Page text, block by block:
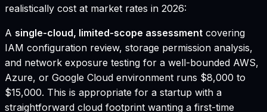
realistically cost at market rates in 2026:
A single-cloud, limited-scope assessment covering
IAM configuration review, storage permission analysis,
and network exposure testing for a well-bounded AWS,
Azure, or Google Cloud environment runs $8,000 to
$15,000. This is appropriate for a startup with a
straightforward cloud footprint wanting a first-time